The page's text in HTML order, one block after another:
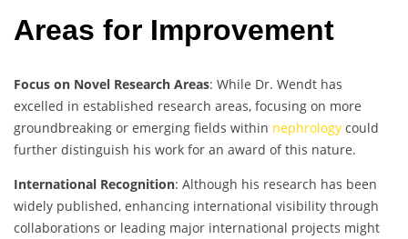
Areas for Improvement
Focus on Novel Research Areas: While Dr. Wendt has
excelled in established research areas, focusing on more
groundbreaking or emerging fields within nephrology could
further distinguish his work for an award of this nature.
International Recognition: Although his research has been
widely published, enhancing international visibility through
collaborations or leading major international projects might